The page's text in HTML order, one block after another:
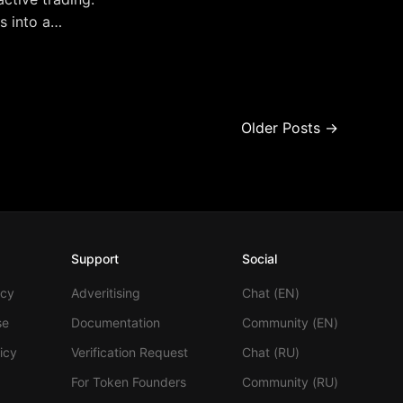
into a
trading for
Older Posts →
Support
Adveritising
Documentation
Verification Request
For Token Founders
Social
Chat (EN)
Community (EN)
Chat (RU)
Community (RU)